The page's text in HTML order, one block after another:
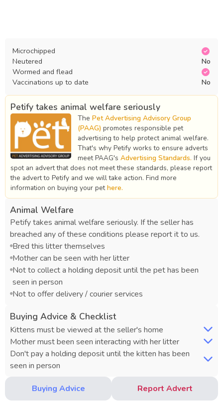
Microchipped
Neutered
No
Wormed and flead
Vaccinations up to date
No
Petify takes animal welfare seriously
The Pet Advertising Advisory Group
(PAAG) promotes responsible pet
advertising to help protect animal welfare.
That's why Petify works to ensure adverts
meet PAAG's Advertising Standards. If you
spot an advert that does not meet these standards, please report
the advert to Petify and we will take action. Find more
information on buying your pethere.
Animal Welfare
Petify takes animal welfare seriously. If the seller has
breached any of these conditions please report it to us.
Bred this litter themselves
Mother can be seen with her litter
Not to collect a holding deposit until the pet has been
seen in person
Not to offer delivery / courier services
Buying Advice & Checklist
Kittens must be viewed at the seller's home
Mother must been seen interacting with her litter
Don't pay a holding deposit until the kitten has been
seen in person
Buying Advice Report Advert